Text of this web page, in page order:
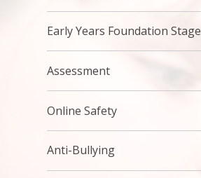
Early Years Foundation Stage
Assessment
Online Safety
Anti-Bullying